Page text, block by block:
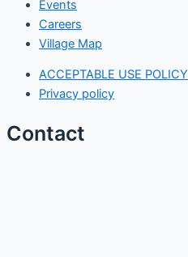
Events
Careers
Village Map
ACCEPTABLE USE POLICY
Privacy policy
Contact